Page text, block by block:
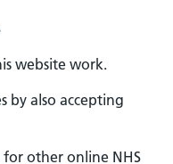
website work.
by also accepting
other online NHS